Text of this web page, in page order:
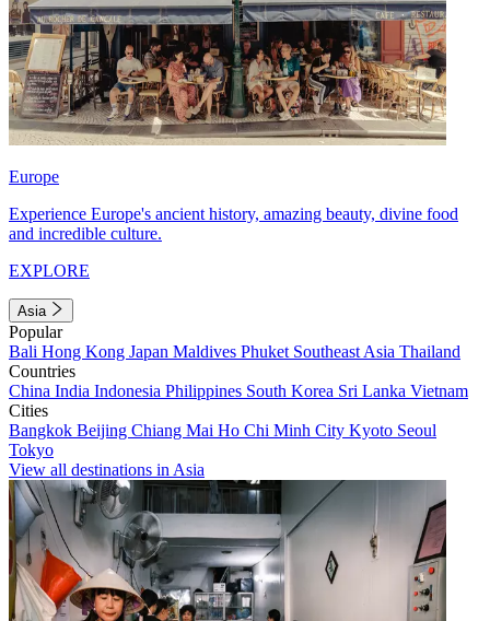
Europe
Experience Europe's ancient history, amazing beauty, divine food
and incredible culture.
EXPLORE
Asia
Popular
Bali Hong Kong Japan Maldives Phuket Southeast Asia Thailand
Countries
China India Indonesia Philippines South Korea Sri Lanka Vietnam
Cities
Bangkok Beijing Chiang Mai Ho Chi Minh City Kyoto Seoul
Tokyo
View all destinations in Asia